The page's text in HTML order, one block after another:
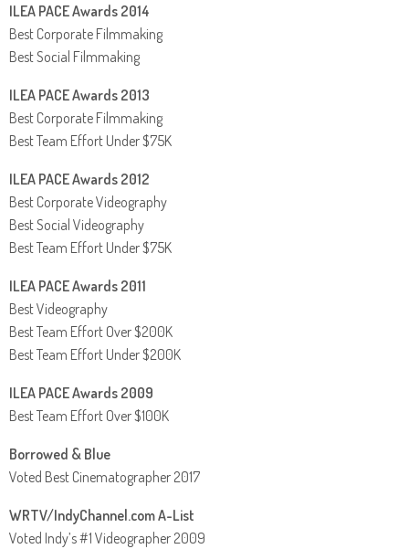
ILEA PACE Awards 2014
Best Corporate Filmmaking
Best Social Filmmaking
ILEA PACE Awards 2013
Best Corporate Filmmaking
Best Team Effort Under $75K
ILEA PACE Awards 2012
Best Corporate Videography
Best Social Videography
Best Team Effort Under $75K
ILEA PACE Awards 2011
Best Videography
Best Team Effort Over $200K
Best Team Effort Under $200K
ILEA PACE Awards 2009
Best Team Effort Over $100K
Borrowed & Blue
Voted Best Cinematographer 2017
WRTV/IndyChannel.com A-List
Voted Indy’s #1 Videographer 2009